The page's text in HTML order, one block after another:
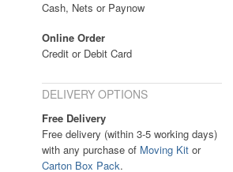
Cash, Nets or Paynow
Online Order
Credit or Debit Card
DELIVERY OPTIONS
Free Delivery
Free delivery (within 3-5 working days)
with any purchase of Moving Kitor
Carton Box Pack.